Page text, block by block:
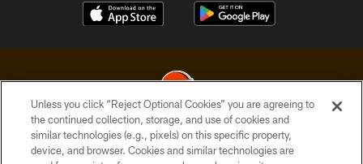
© 2026 Cleveland Browns. All Rights Reserved
Unless you click “Reject Optional Cookies” you are agreeing to
the continued collection, storage, and use of cookies and
similar technologies (e.g., pixels) on this specific property,
device, and browser. Cookies and similar technologies are